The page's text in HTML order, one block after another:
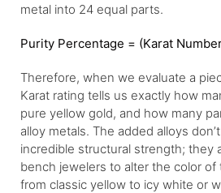
metal into 24 equal parts.
Purity Percentage = (Karat
Therefore, when we evaluate a
Karat rating tells us exactly how
pure yellow gold, and how many
alloy metals. The added alloys
incredible structural strength; they
bench jewelers to alter the color
from classic yellow to icy white or